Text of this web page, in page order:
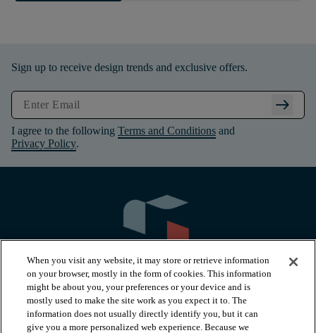
Sign up to receive design trends and exclusive offers.
arrow_right_alt
I agree to the following Terms and Conditions and
Privacy Policy.
PRODUCTS
When you visit any website, it may store or retrieve information
on your browser, mostly in the form of cookies. This information
might be about you, your preferences or your device and is
mostly used to make the site work as you expect it to. The
information does not usually directly identify you, but it can
give you a more personalized web experience. Because we